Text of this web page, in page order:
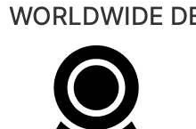
WORLDWIDE